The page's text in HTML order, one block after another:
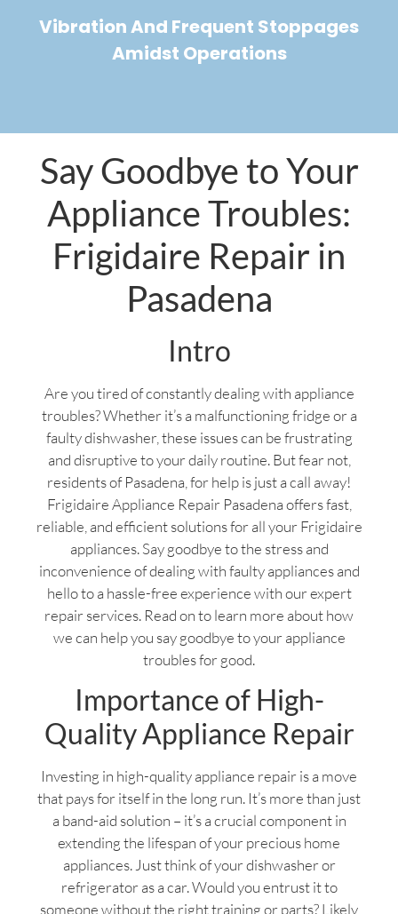
Vibration And Frequent Stoppages
Amidst Operations
Say Goodbye to Your
Appliance Troubles:
Frigidaire Repair in
Pasadena
Intro
Are you tired of constantly dealing with appliance
troubles? Whether it’s a malfunctioning fridge or a
faulty dishwasher, these issues can be frustrating
and disruptive to your daily routine. But fear not,
residents of Pasadena, for help is just a call away!
Frigidaire Appliance Repair Pasadena offers fast,
reliable, and efficient solutions for all your Frigidaire
appliances. Say goodbye to the stress and
inconvenience of dealing with faulty appliances and
hello to a hassle-free experience with our expert
repair services. Read on to learn more about how
we can help you say goodbye to your appliance
troubles for good.
Importance of High-
Quality Appliance Repair
Investing in high-quality appliance repair is a move
that pays for itself in the long run. It’s more than just
a band-aid solution – it’s a crucial component in
extending the lifespan of your precious home
appliances. Just think of your dishwasher or
refrigerator as a car. Would you entrust it to
someone without the right training or parts? Likely